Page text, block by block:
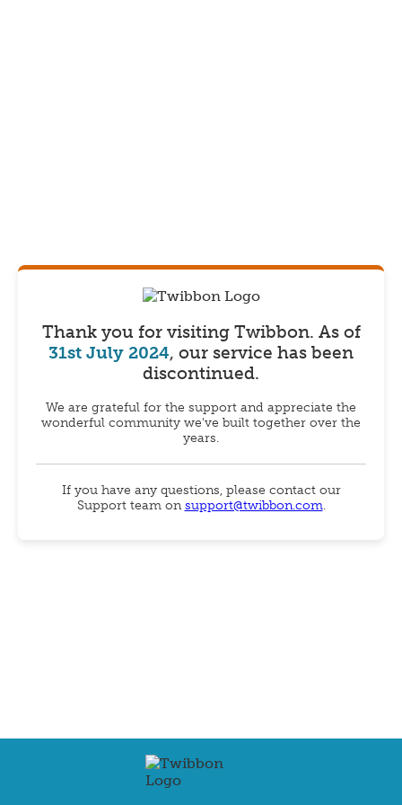
Thank you for visiting Twibbon. As of
31st July 2024, our service has been
discontinued.
We are grateful for the support and appreciate the
wonderful community we've built together over the
years.
If you have any questions, please contact our
Support team onsupport@twibbon.com.